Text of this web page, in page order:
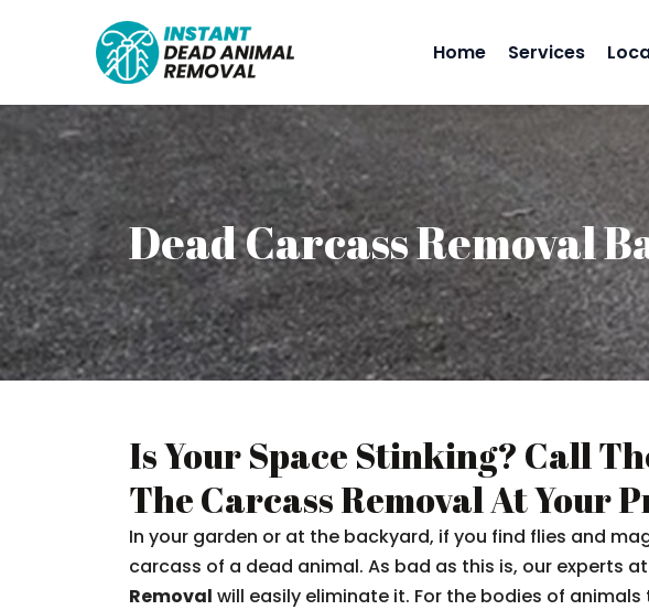
Home Services
Dead Carcass Removal
Is Your Space Stinking? Call
The Carcass Removal At Your
In your garden or at the backyard, if you find flies and
carcass of a dead animal. As bad as this is, our experts at
Removal will easily eliminate it. For the bodies of